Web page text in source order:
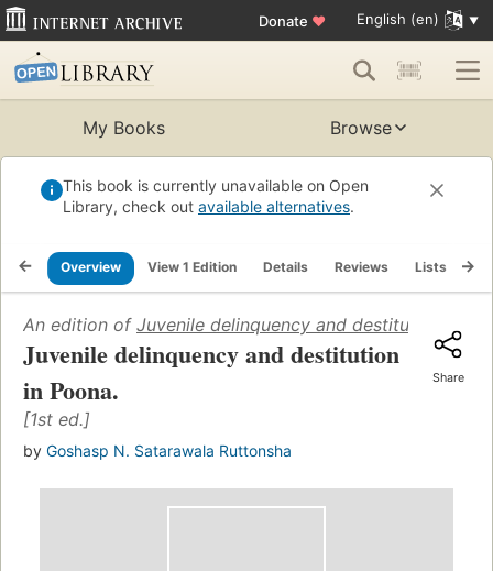
Donate ♥ English (en)
My Books Browse
This book is currently unavailable on Open
Library, check out available alternatives.
Overview View 1 Edition Details Reviews Lists
An edition of Juvenile delinquency and destitution in
Juvenile delinquency and destitution
in Poona.
[1st ed.]
by Goshasp N. Satarawala Ruttonsha
Share